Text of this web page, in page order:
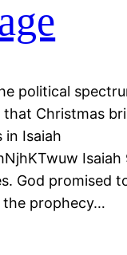
political
Christmas
Isaiah
God promised
the prophecy…